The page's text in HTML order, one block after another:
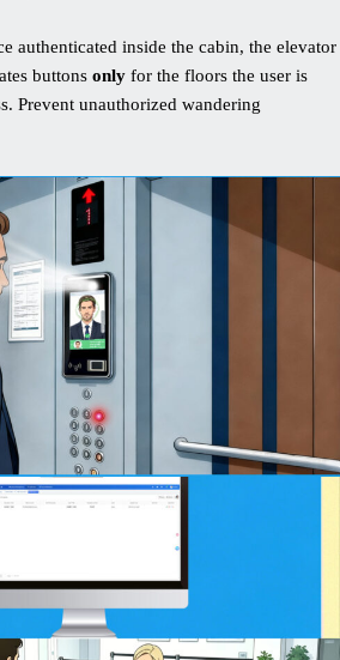
authenticated inside the cabin, the elevator
buttons only for the floors the user is
Prevent unauthorized wandering